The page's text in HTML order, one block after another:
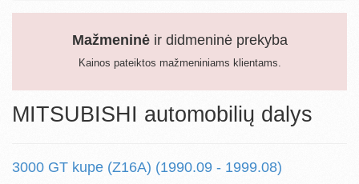
Mažmeninėir didmeninė prekyba
Kainos pateiktos mažmeniniams klientams.
MITSUBISHI automobilių dalys
3000 GT kupe (Z16A) (1990.09 - 1999.08)